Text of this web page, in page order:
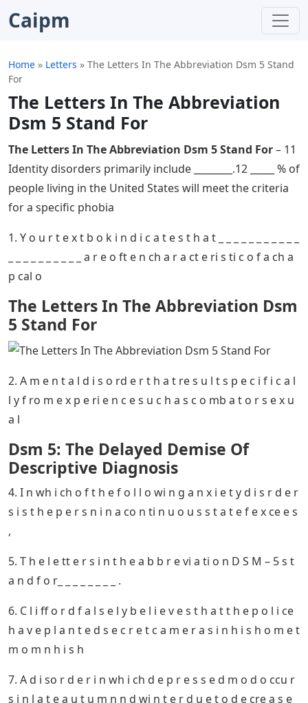
Caipm
Home » Letters » The Letters In The Abbreviation Dsm 5 Stand
For
The Letters In The Abbreviation
Dsm 5 Stand For
The Letters In The Abbreviation Dsm 5 Stand For
Identity disorders primarily include ________.12 _____ % of
people living in the United States will meet the criteria
for a specific phobia
The Letters In The Abbreviation Dsm
5 Stand For
2. A m e n t a l d i s o rd e r t h a t re s u l t s p e c i f i c a l